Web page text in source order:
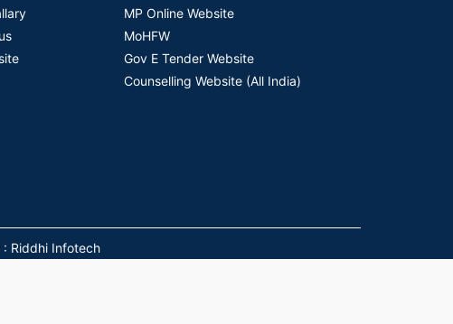
MP Online Website
MoHFW
Gov E Tender Website
Counselling Website (All India)
Riddhi Infotech